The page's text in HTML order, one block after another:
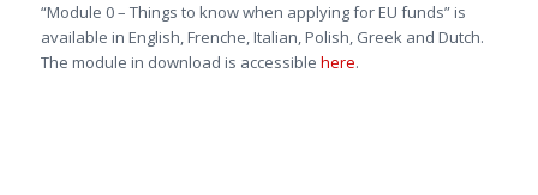
“Module 0 – Things to know when applying for EU funds” is
available in English, Frenche, Italian, Polish, Greek and Dutch.
The module in download is accessible here.